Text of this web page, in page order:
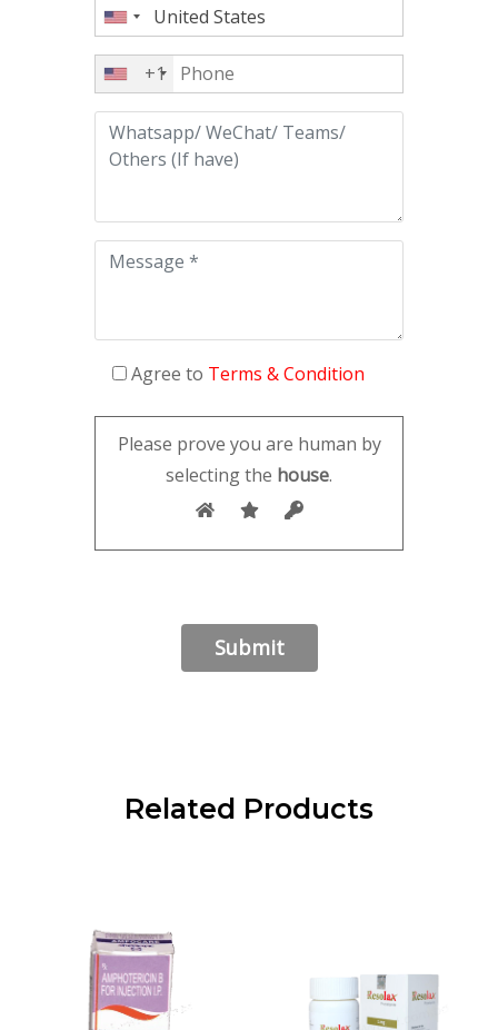
+1
Agree to Terms & Condition
Please prove you are human by
selecting the house.
Related Products